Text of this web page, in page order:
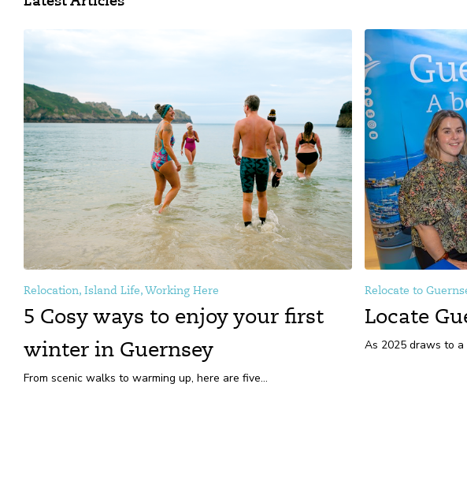
Relocation, Island Life, Working Here
5 Cosy ways to enjoy your first
winter in Guernsey
From scenic walks to warming up, here are five...
Relocate to
Locate
As 2025 draws to a